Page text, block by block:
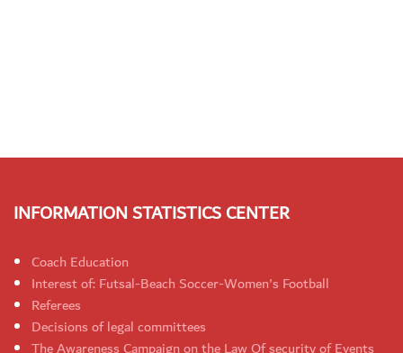
INFORMATION STATISTICS CENTER
Coach Education
Interest of: Futsal-Beach Soccer-Women's Football
Referees
Decisions of legal committees